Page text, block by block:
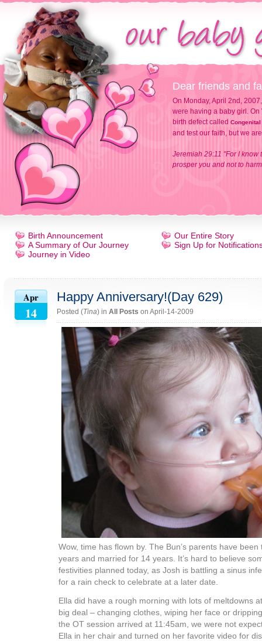
Dear friends and
On Monday, April 2nd,
were having a baby girl.
birth defect called Congenital
and test our faith, but we
Jeremiah 29:11 "For I know
prosper you and not to
Birth Announcement
A Summary of Our Journey
Journey in Video
Our Entire Story
Sign Up for
Apr
14
Happy Anniversary!(Day 629)
Posted (Tina) in All Posts on April-14-2009
Wow, time has flown by. The Bun’s parents have
years and married for 14 years. It’s hard to believe
festivities planned today, as Josh is battling a sinus
for a rain check to celebrate at a later date.
Ella did have a rough morning with lots of meltdowns
big deal – changing clothes, wiping her face or
the OT session arrived at 11:45am, we were not
Ella in her chair and turned on her favorite video for